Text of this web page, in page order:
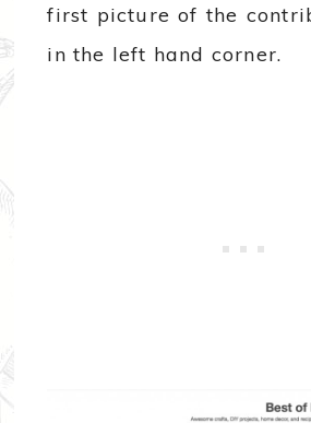
first picture of the
in the left hand corner.